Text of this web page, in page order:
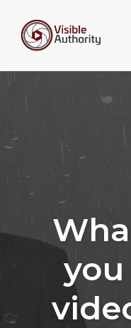
you